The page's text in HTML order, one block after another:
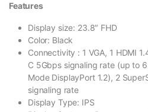
Features
Display size: 23.8″ FHD
Color: Black
Connectivity : 1 VGA, 1 HDMI
C 5Gbps signaling rate (up to
Mode DisplayPort 1.2), 2
signaling rate
Display Type: IPS